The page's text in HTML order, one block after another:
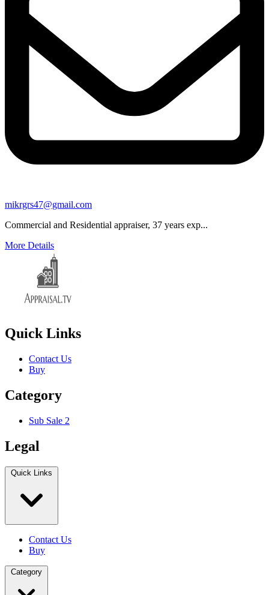
mikrgrs47@gmail.com
Commercial and Residential appraiser, 37 years exp...
More Details
Quick Links
Contact Us
Buy
Category
Sub Sale 2
Legal
Quick Links
Contact Us
Buy
Category